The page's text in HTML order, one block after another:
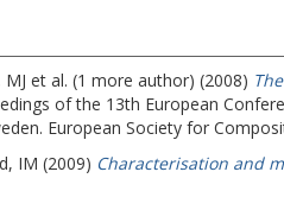
et al. (1 more author) (2008)
of the 13th European
European Society for
IM (2009) Characterisation and